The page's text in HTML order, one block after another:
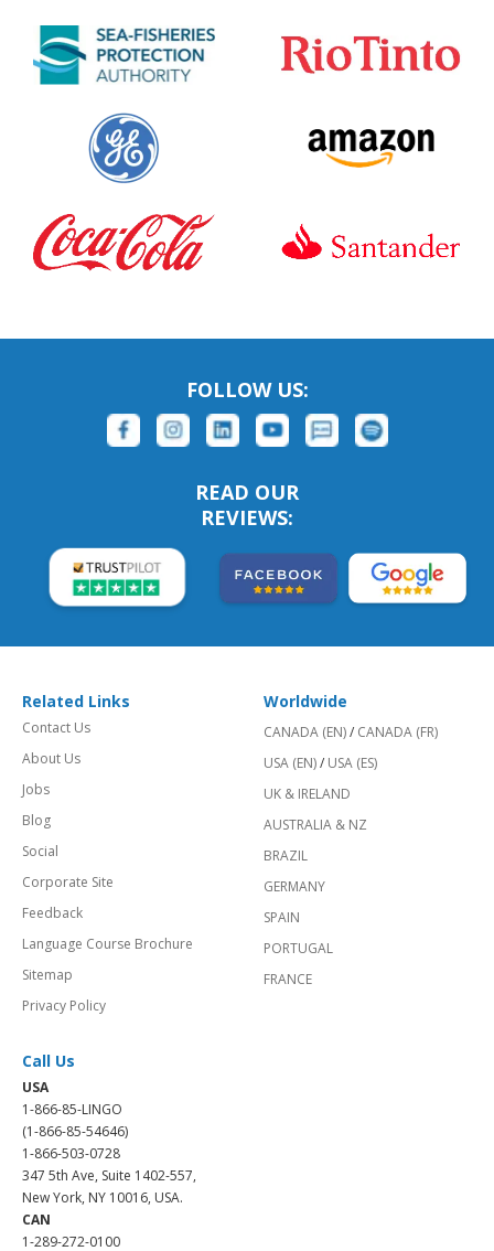
FOLLOW US:
READ OUR
REVIEWS:
Related Links
Contact Us
About Us
Jobs
Blog
Social
Corporate Site
Feedback
Language Course Brochure
Sitemap
Privacy Policy
Worldwide
CANADA (EN)/ CANADA (FR)
USA (EN)/ USA (ES)
UK & IRELAND
AUSTRALIA & NZ
BRAZIL
GERMANY
SPAIN
PORTUGAL
FRANCE
Call Us
USA
1-866-85-LINGO
(1-866-85-54646)
1-866-503-0728
347 5th Ave, Suite 1402-557,
New York, NY 10016, USA.
CAN
1-289-272-0100